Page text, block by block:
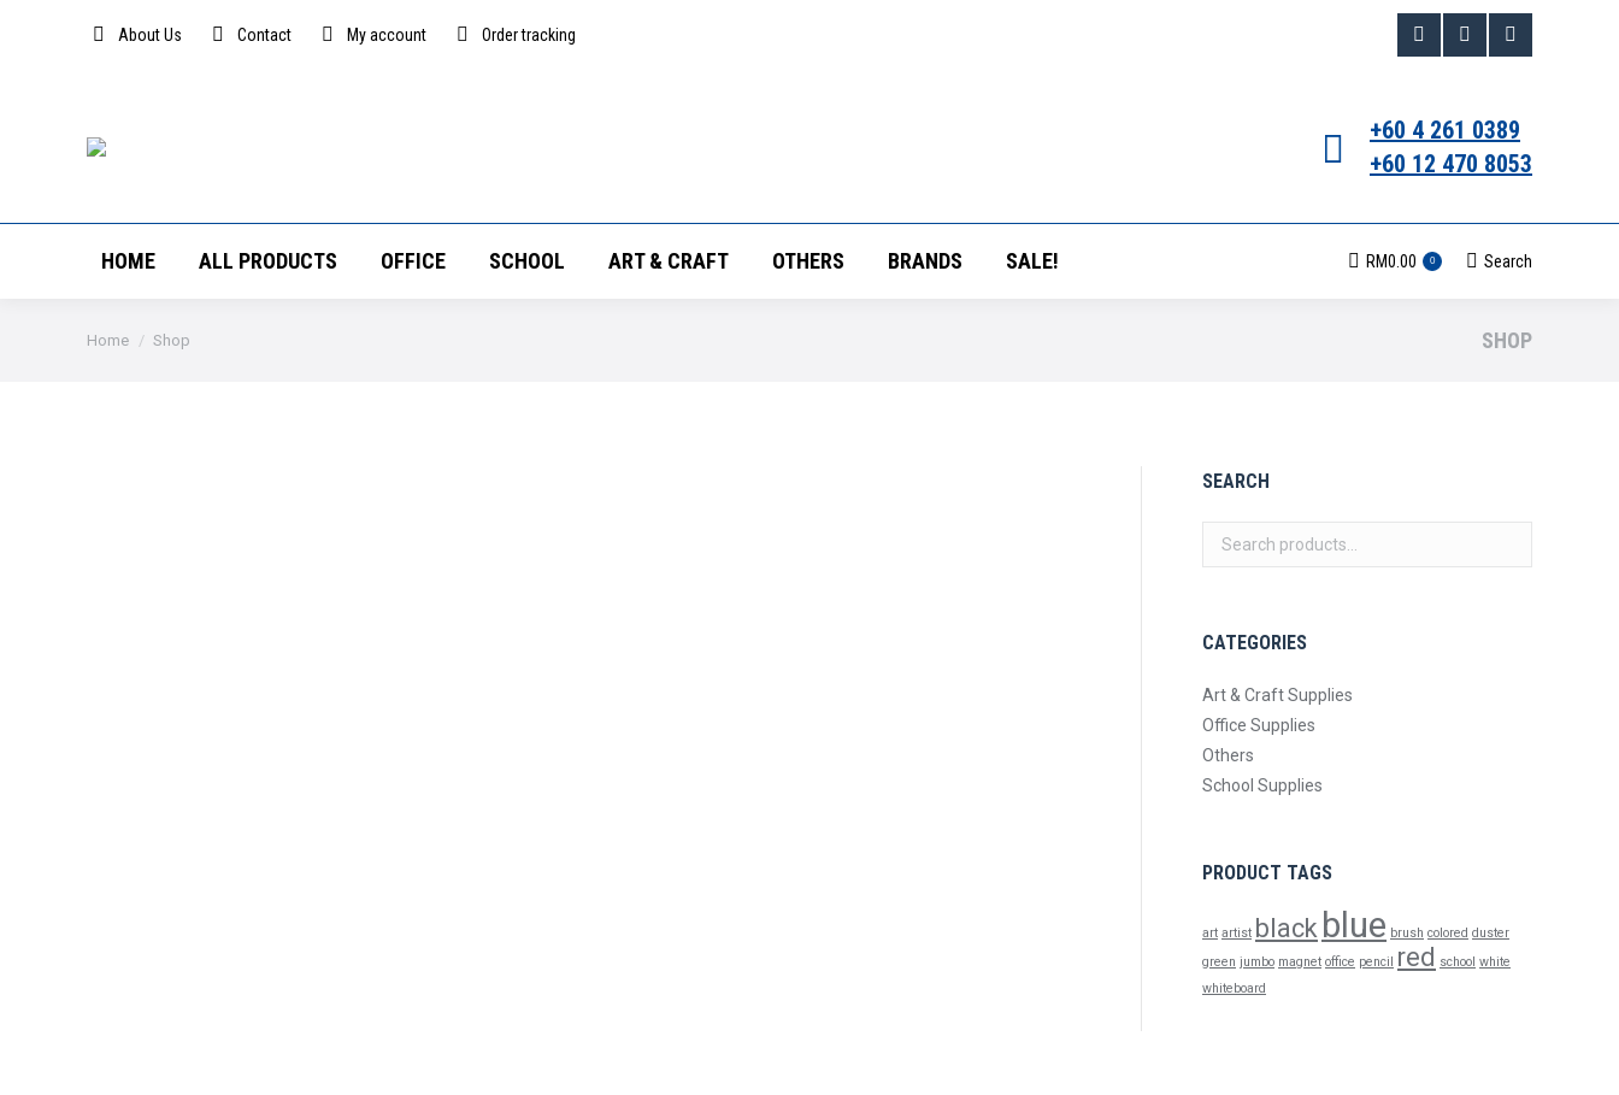
About Us Contact My account Order tracking
Facebook
opens
new
window
Instagram
opens
new
window
Whatsapp
opens
new
window
+60 4 261 0389
+60 12 470 8053
HOME ALL PRODUCTS OFFICE SCHOOL ART & CRAFT OTHERS BRANDS SALE! RM0.00 0 Search:
Search
You are here:
Home Shop SHOP
SEARCH
CATEGORIES
Art & Craft Supplies
Office Supplies
Others
School Supplies
PRODUCT TAGS
art artist black blue brush colored duster
green jumbo magnet office pencil red school white
whiteboard